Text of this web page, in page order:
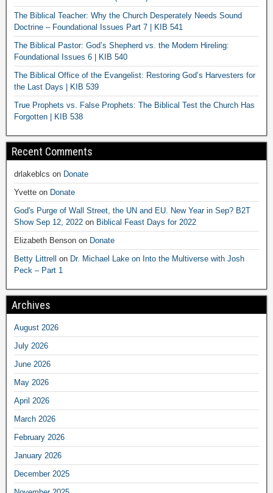
The Biblical Teacher: Why the Church Desperately Needs Sound
Doctrine – Foundational Issues Part 7 | KIB 541
The Biblical Pastor: God’s Shepherd vs. the Modern Hireling:
Foundational Issues 6 | KIB 540
The Biblical Office of the Evangelist: Restoring God’s Harvesters for
the Last Days | KIB 539
True Prophets vs. False Prophets: The Biblical Test the Church Has
Forgotten | KIB 538
Recent Comments
drlakeblcs on Donate
Yvette on Donate
God's Purge of Wall Street, the UN and EU. New Year in Sep? B2T
Show Sep 12, 2022 on Biblical Feast Days for 2022
Elizabeth Benson on Donate
Betty Littrell
on Dr. Michael Lake on Into the Multiverse with Josh
Peck – Part 1
Archives
August 2026
July 2026
June 2026
May 2026
April 2026
March 2026
February 2026
January 2026
December 2025